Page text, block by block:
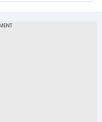
is Rs